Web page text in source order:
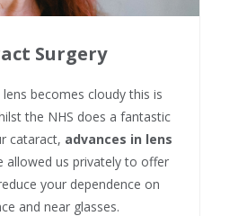
Surgery
becomes cloudy this is
the NHS does a fantastic
cataract, advances in lens
allowed us privately to offer
your dependence on
and near glasses.